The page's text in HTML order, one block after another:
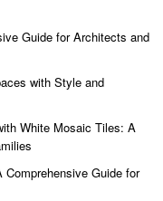
Guide for Architects and
with Style and
White Mosaic Tiles: A
Guide for